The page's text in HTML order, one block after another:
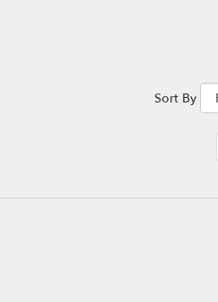
Sort By